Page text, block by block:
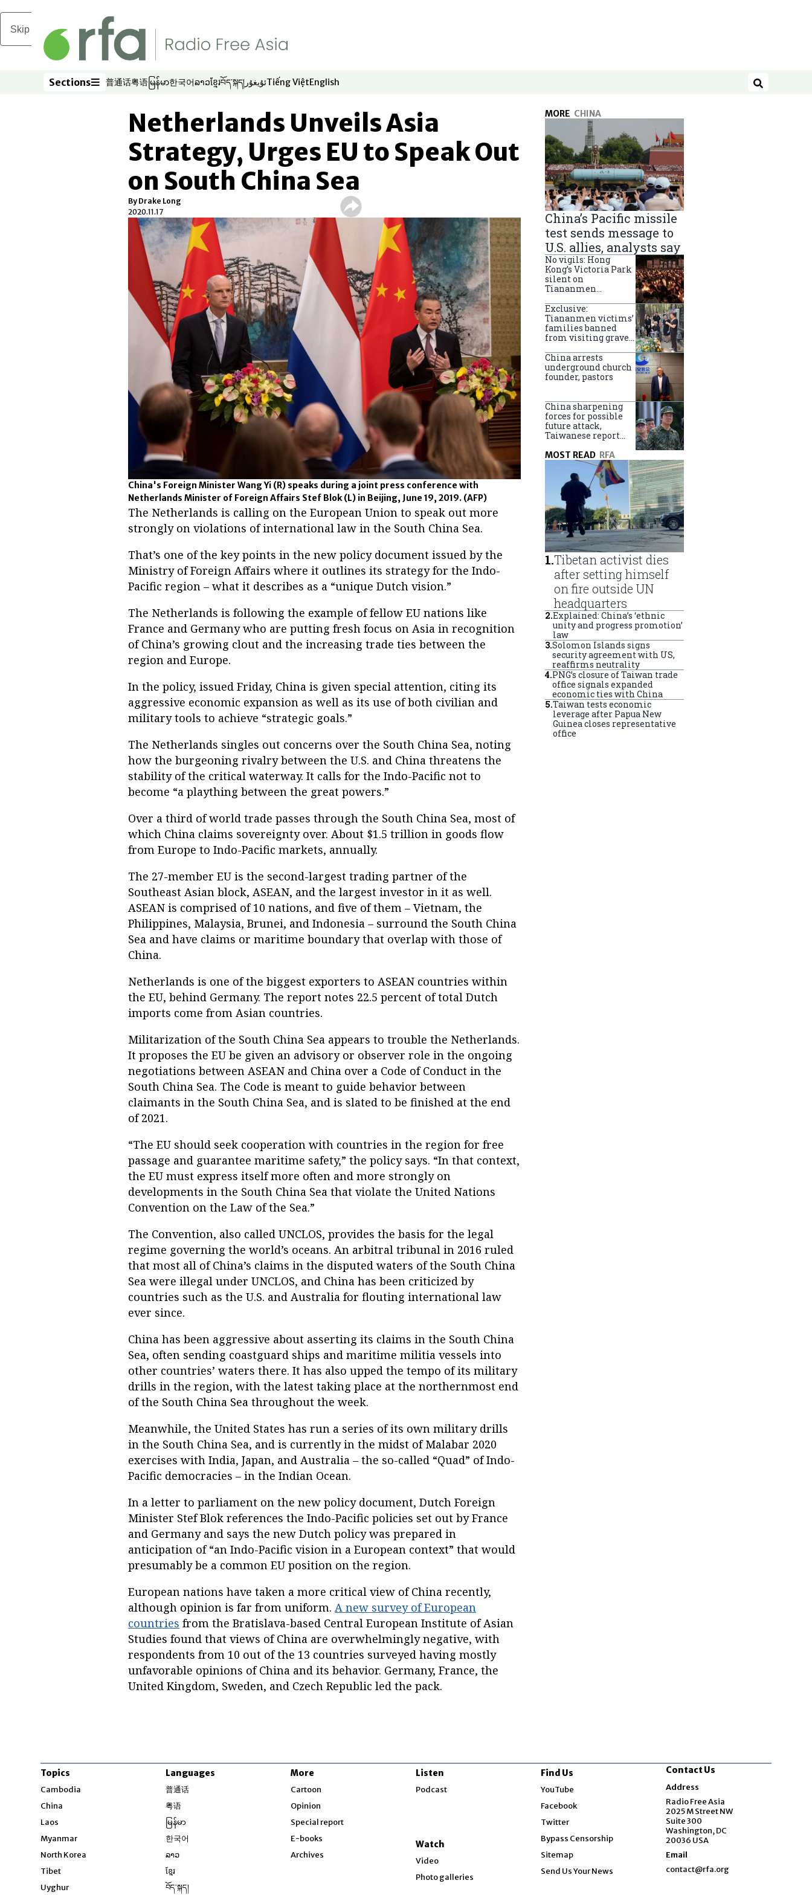
Skip to main content
Sections
Sections 普通话
Opens in new window
粤语
Opens in new window
မြန်မာ
Opens in new window
한국어
Opens in new window
ລາວ
Opens in new window
ខ្មែរ
Opens in new window
བོད་སྐད།
Opens in new window
ئۇيغۇر
Opens in new window
Tiếng Việt
Opens in new window
English
Opens in new window Search
Netherlands Unveils Asia
Strategy, Urges EU to Speak Out
on South China Sea
By Drake Long
2020.11.17
China's Foreign Minister Wang Yi (R) speaks during a joint press conference with
Netherlands Minister of Foreign Affairs Stef Blok (L) in Beijing, June 19, 2019. (AFP)
The Netherlands is calling on the European Union to speak out more
strongly on violations of international law in the South China Sea.
That’s one of the key points in the new policy document issued by the
Ministry of Foreign Affairs where it outlines its strategy for the Indo-
Pacific region – what it describes as a “unique Dutch vision.”
The Netherlands is following the example of fellow EU nations like
France and Germany who are putting fresh focus on Asia in recognition
of China’s growing clout and the increasing trade ties between the
region and Europe.
In the policy, issued Friday, China is given special attention, citing its
aggressive economic expansion as well as its use of both civilian and
military tools to achieve “strategic goals.”
The Netherlands singles out concerns over the South China Sea, noting
how the burgeoning rivalry between the U.S. and China threatens the
stability of the critical waterway. It calls for the Indo-Pacific not to
become “a plaything between the great powers.”
Over a third of world trade passes through the South China Sea, most of
which China claims sovereignty over. About $1.5 trillion in goods flow
from Europe to Indo-Pacific markets, annually.
The 27-member EU is the second-largest trading partner of the
Southeast Asian block, ASEAN, and the largest investor in it as well.
ASEAN is comprised of 10 nations, and five of them – Vietnam, the
Philippines, Malaysia, Brunei, and Indonesia – surround the South China
Sea and have claims or maritime boundary that overlap with those of
China.
Netherlands is one of the biggest exporters to ASEAN countries within
the EU, behind Germany. The report notes 22.5 percent of total Dutch
imports come from Asian countries.
Militarization of the South China Sea appears to trouble the Netherlands.
It proposes the EU be given an advisory or observer role in the ongoing
negotiations between ASEAN and China over a Code of Conduct in the
South China Sea. The Code is meant to guide behavior between
claimants in the South China Sea, and is slated to be finished at the end
of 2021.
“The EU should seek cooperation with countries in the region for free
passage and guarantee maritime safety,” the policy says. “In that context,
the EU must express itself more often and more strongly on
developments in the South China Sea that violate the United Nations
Convention on the Law of the Sea.”
The Convention, also called UNCLOS, provides the basis for the legal
regime governing the world’s oceans. An arbitral tribunal in 2016 ruled
that most all of China’s claims in the disputed waters of the South China
Sea were illegal under UNCLOS, and China has been criticized by
countries such as the U.S. and Australia for flouting international law
ever since.
China has been aggressive about asserting its claims in the South China
Sea, often sending coastguard ships and maritime militia vessels into
other countries’ waters there. It has also upped the tempo of its military
drills in the region, with the latest taking place at the northernmost end
of the South China Sea throughout the week.
Meanwhile, the United States has run a series of its own military drills
in the South China Sea, and is currently in the midst of Malabar 2020
exercises with India, Japan, and Australia – the so-called “Quad” of Indo-
Pacific democracies – in the Indian Ocean.
In a letter to parliament on the new policy document, Dutch Foreign
Minister Stef Blok references the Indo-Pacific policies set out by France
and Germany and says the new Dutch policy was prepared in
anticipation of “an Indo-Pacific vision in a European context” that would
presumably be a common EU position on the region.
European nations have taken a more critical view of China recently,
although opinion is far from uniform. A new survey of European
countries from the Bratislava-based Central European Institute of Asian
Studies found that views of China are overwhelmingly negative, with
respondents from 10 out of the 13 countries surveyed having mostly
unfavorable opinions of China and its behavior. Germany, France, the
United Kingdom, Sweden, and Czech Republic led the pack.
MORE CHINA
China’s Pacific missile
test sends message to
U.S. allies, analysts say
No vigils: Hong
Kong’s Victoria Park
silent on
Tiananmen
anniversary
Exclusive:
Tiananmen victims’
families banned
from visiting graves
China arrests
underground church
founder, pastors
China sharpening
forces for possible
future attack,
Taiwanese report
MOST READ RFA
1.Tibetan activist dies
after setting himself
on fire outside UN
headquarters
2.Explained: China’s ‘ethnic
unity and progress promotion’
law
3.Solomon Islands signs
security agreement with US,
reaffirms neutrality
4.PNG’s closure of Taiwan trade
office signals expanded
economic ties with China
5.Taiwan tests economic
leverage after Papua New
Guinea closes representative
office
Topics
Cambodia
China
Laos
Myanmar
North Korea
Tibet
Uyghur
Languages
普通话
粤语
မြန်မာ
한국어
ລາວ
ខ្មែរ
བོད་སྐད།
More
Cartoon
Opinion
Special report
E-books
Archives
Listen
Podcast
Watch
Video
Photo galleries
Find Us
YouTube
Facebook
Twitter
Bypass Censorship
Sitemap
Send Us Your News
Contact Us
Address
Radio Free Asia
2025 M Street NW
Suite 300
Washington, DC
20036 USA
Email
contact@rfa.org